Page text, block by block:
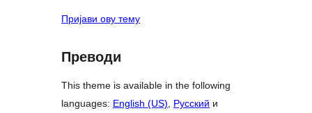
Пријави ову тему
Преводи
This theme is available in the following
languages: English (US), Русский и